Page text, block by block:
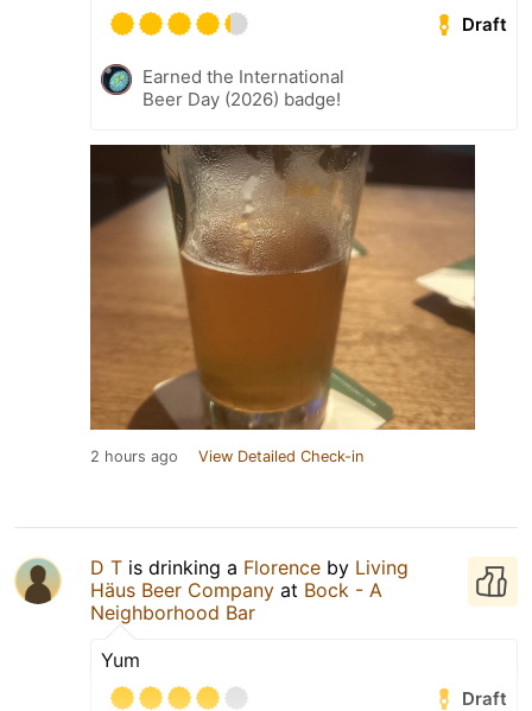
Draft
Earned the International
Beer Day (2026) badge!
2 hours ago View Detailed Check-in
D T is drinking a Florence by Living
Häus Beer Company at Bock - A
Neighborhood Bar
Yum
Draft